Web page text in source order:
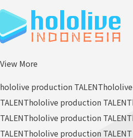
View More
hololive production TALENT
TALENThololive production TALENT
TALENThololive production TALENT
TALENThololive production TALENT